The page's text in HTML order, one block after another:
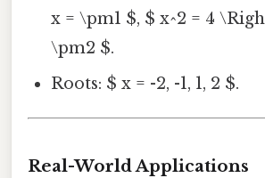
x = \pm1 $, $ x^2 = 4
\pm2 $.
Roots: $ x = -2, -1, 1, 2 $.
Real-World Applications